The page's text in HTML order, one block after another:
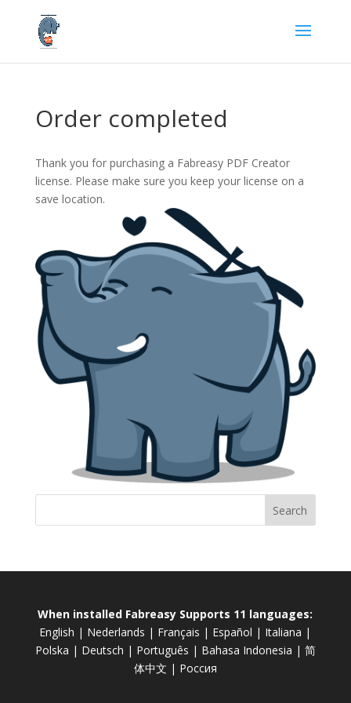
Order completed
Thank you for purchasing a Fabreasy PDF Creator
license. Please make sure you keep your license on a
save location.
When installed Fabreasy Supports 11 languages:
English | Nederlands | Français | Español | Italiana |
Polska | Deutsch | Português | Bahasa Indonesia | 简
体中文 | Россия